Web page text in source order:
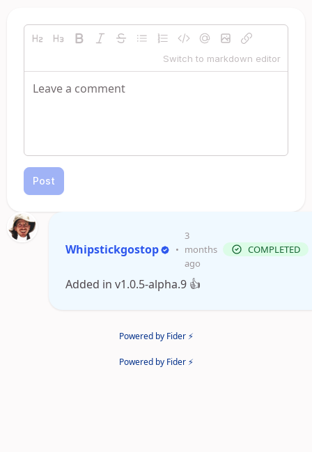
Switch to markdown editor
Post
Whipstickgostop •
3
months
ago
COMPLETED
Added in v1.0.5-alpha.9 👍
Powered by Fider ⚡
Powered by Fider ⚡